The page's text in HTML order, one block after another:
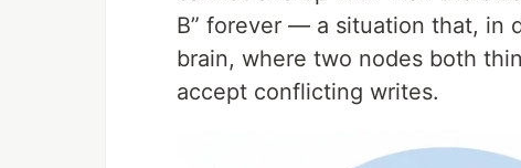
B” forever — a situation that, in
brain, where two nodes both
accept conflicting writes.